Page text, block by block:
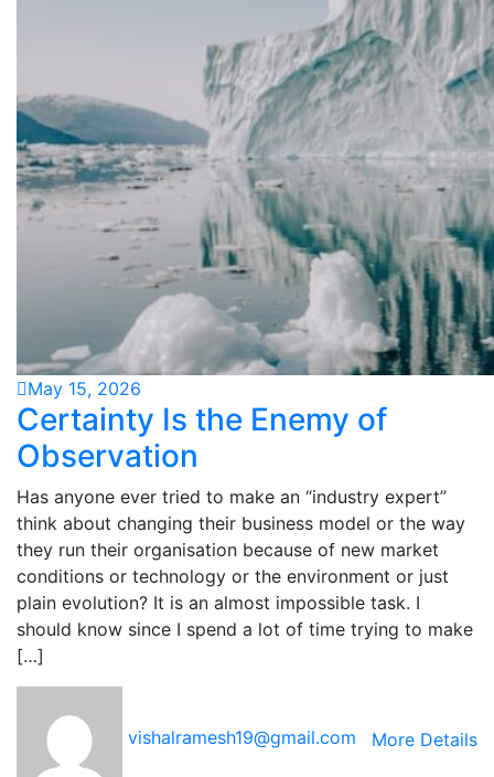
May 15, 2026
Certainty Is the Enemy of
Observation
Has anyone ever tried to make an “industry expert”
think about changing their business model or the way
they run their organisation because of new market
conditions or technology or the environment or just
plain evolution? It is an almost impossible task. I
should know since I spend a lot of time trying to make
[…]
vishalramesh19@gmail.com More Details